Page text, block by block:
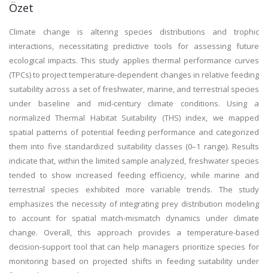
Özet
Climate change is altering species distributions and trophic
interactions, necessitating predictive tools for assessing future
ecological impacts. This study applies thermal performance curves
(TPCs) to project temperature-dependent changes in relative feeding
suitability across a set of freshwater, marine, and terrestrial species
under baseline and mid-century climate conditions. Using a
normalized Thermal Habitat Suitability (THS) index, we mapped
spatial patterns of potential feeding performance and categorized
them into five standardized suitability classes (0–1 range). Results
indicate that, within the limited sample analyzed, freshwater species
tended to show increased feeding efficiency, while marine and
terrestrial species exhibited more variable trends. The study
emphasizes the necessity of integrating prey distribution modeling
to account for spatial match-mismatch dynamics under climate
change. Overall, this approach provides a temperature-based
decision-support tool that can help managers prioritize species for
monitoring based on projected shifts in feeding suitability under